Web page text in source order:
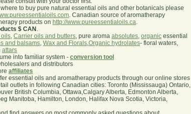
to buy pure natural essential oils and other botanicals please
. Canadian source of aromatherapy
products on http://www.pureessentialoils.ca.
$ CAN .
oils, Carrier oils and butters, pure aroma absolutes, organic essential
and balsams, Wax and Florals,Organic hydrolates- floral waters,
attars
into familiar system - conversion tool
and distributors
affiliates
essential oils and aromatherapy products through our online stores
outlets in following Canadian cities: Toronto (Mississauga) Ontario,
British Columbia, Ottawa,Calgary Alberta, Edmonton Alberta,
Manitoba, Hamilton, London, Halifax Nova Scotia, Victoria,